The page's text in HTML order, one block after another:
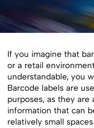
If you imagine that
or a retail
understandable, you
Barcode labels are
purposes, as they are
information that can
relatively small spaces.